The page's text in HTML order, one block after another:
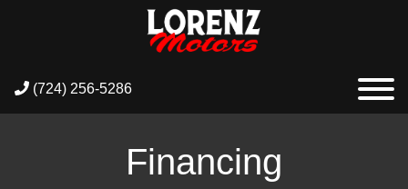
(724) 256-5286
Financing